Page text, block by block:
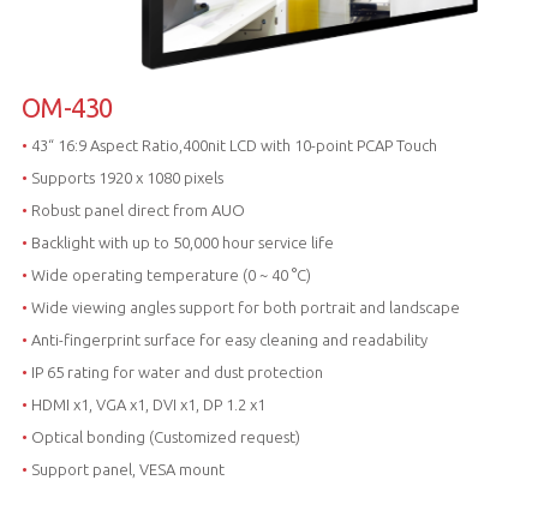
OM-430
• 43“ 16:9 Aspect Ratio,400nit LCD with 10-point PCAP Touch
• Supports 1920 x 1080 pixels
• Robust panel direct from AUO
• Backlight with up to 50,000 hour service life
• Wide operating temperature (0 ~ 40 °C)
• Wide viewing angles support for both portrait and landscape
• Anti-fingerprint surface for easy cleaning and readability
• IP 65 rating for water and dust protection
• HDMI x1, VGA x1, DVI x1, DP 1.2 x1
• Optical bonding (Customized request)
• Support panel, VESA mount